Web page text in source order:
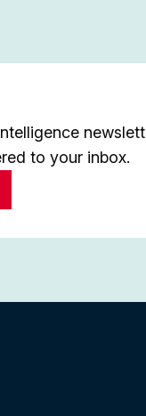
to your inbox.